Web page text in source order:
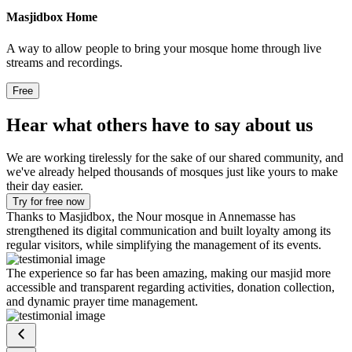
Masjidbox Home
A way to allow people to bring your mosque home through live
streams and recordings.
Free
Hear what others have to say about us
We are working tirelessly for the sake of our shared community, and
we've already helped thousands of mosques just like yours to make
their day easier.
Try for free now
Thanks to Masjidbox, the Nour mosque in Annemasse has
strengthened its digital communication and built loyalty among its
regular visitors, while simplifying the management of its events.
The experience so far has been amazing, making our masjid more
accessible and transparent regarding activities, donation collection,
and dynamic prayer time management.